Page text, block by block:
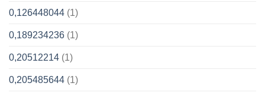
0,126448044 (1)
0,189234236 (1)
0,20512214 (1)
0,205485644 (1)